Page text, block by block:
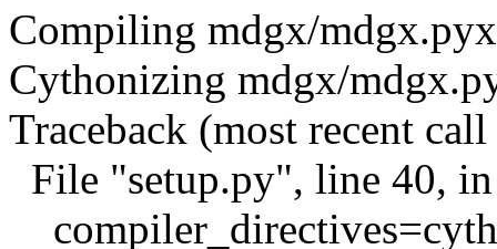
Compiling mdgx/mdgx.pyx
Cythonizing mdgx/
Traceback (most recent
File "setup.py", line 40,